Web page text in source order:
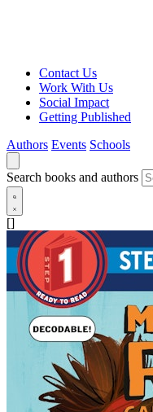
Contact Us
Work With Us
Social Impact
Getting Published
Authors Events Schools
Search books and authors
[]